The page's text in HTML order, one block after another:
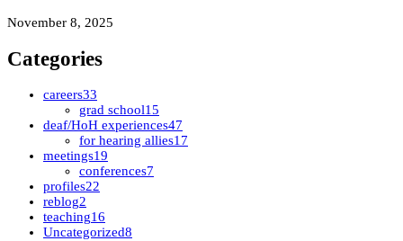
November 8, 2025
Categories
careers33
grad school15
deaf/HoH experiences47
for hearing allies17
meetings19
conferences7
profiles22
reblog2
teaching16
Uncategorized8